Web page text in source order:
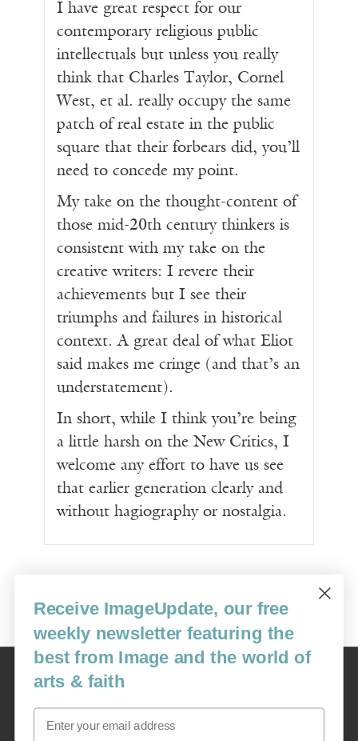
I have great respect for our
contemporary religious public
intellectuals but unless you really
think that Charles Taylor, Cornel
West, et al. really occupy the same
patch of real estate in the public
square that their forbears did, you’ll
need to concede my point.
My take on the thought-content of
those mid-20th century thinkers is
consistent with my take on the
creative writers: I revere their
achievements but I see their
triumphs and failures in historical
context. A great deal of what Eliot
said makes me cringe (and that’s an
understatement).
In short, while I think you’re being
a little harsh on the New Critics, I
welcome any effort to have us see
that earlier generation clearly and
without hagiography or nostalgia.
Image
USA: 16915 SE 272nd St, Suite #100-213, Covington, WA 98042
image@imagejournal.org | 206-659-6008 Tax ID: 311-04-1181
Receive ImageUpdate, our free
weekly newsletter featuring the
best from Image and the world of
arts & faith
Email